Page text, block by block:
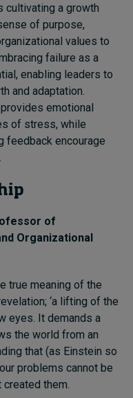
cultivating a growth
of purpose,
values to
failure as a
enabling leaders to
and adaptation.
emotional
of stress, while
feedback encourage
of
Organizational
true meaning of the
‘a lifting of the
eyes. It demands a
the world from an
that (as Einstein so
problems cannot be
them.